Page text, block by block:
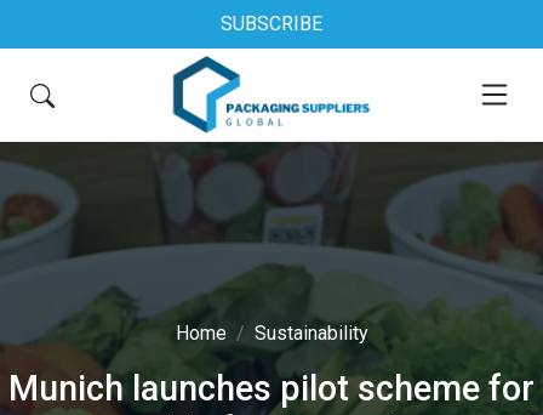
SUBSCRIBE
Home Sustainability
Munich launches pilot scheme for